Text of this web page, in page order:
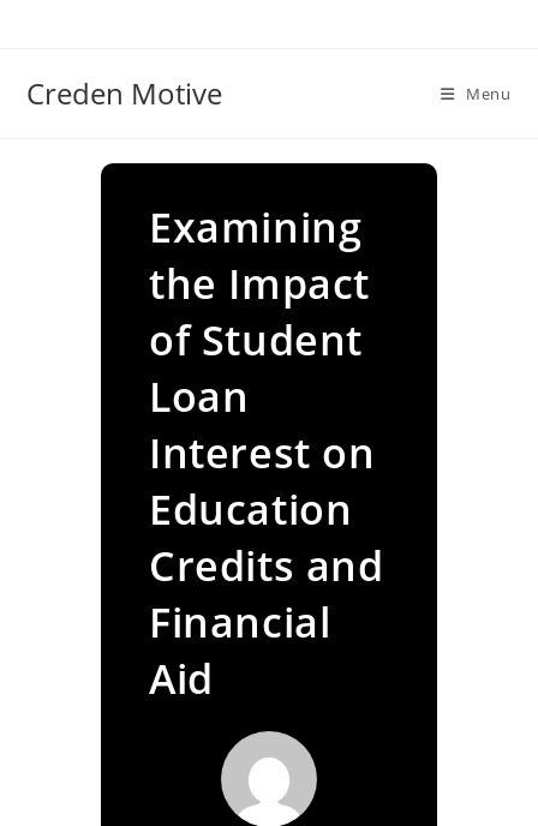
Creden Motive Menu
Examining
the Impact
of Student
Loan
Interest on
Education
Credits and
Financial
Aid